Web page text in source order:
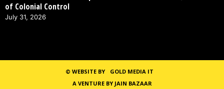
of Colonial Control
July 31, 2026
© WEBSITE BY
GOLD MEDIA IT
A VENTURE BY JAIN BAZAAR